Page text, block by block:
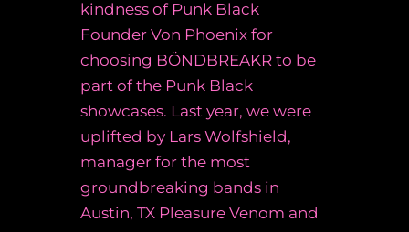
kindness of Punk Black
Founder Von Phoenix for
choosing BÖNDBREAKR to be
part of the Punk Black
showcases. Last year, we were
uplifted by Lars Wolfshield,
manager for the most
groundbreaking bands in
Austin, TX Pleasure Venom and